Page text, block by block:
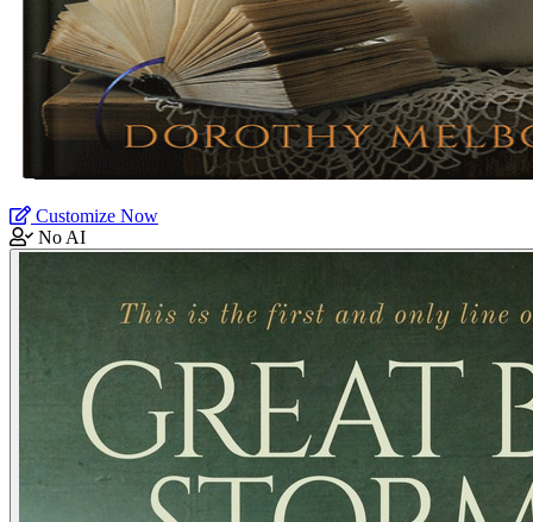
Customize Now
No AI